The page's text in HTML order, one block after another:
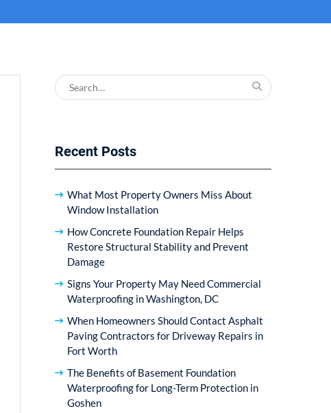
Search
for:
Recent Posts
What Most Property Owners Miss About
Window Installation
How Concrete Foundation Repair Helps
Restore Structural Stability and Prevent
Damage
Signs Your Property May Need Commercial
Waterproofing in Washington, DC
When Homeowners Should Contact Asphalt
Paving Contractors for Driveway Repairs in
Fort Worth
The Benefits of Basement Foundation
Waterproofing for Long-Term Protection in
Goshen